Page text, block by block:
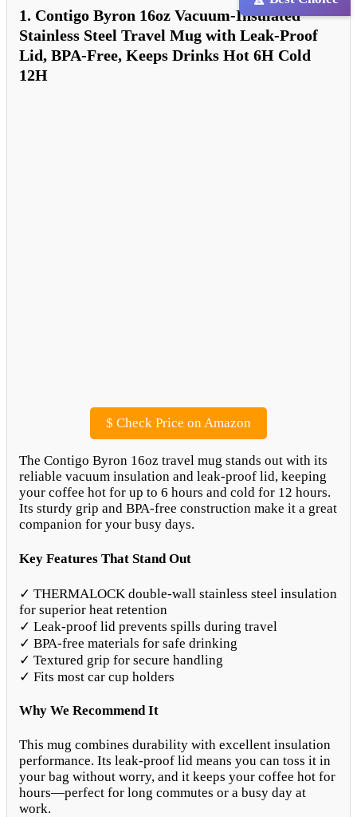
1. Contigo Byron 16oz Vacuum-Insulated
Stainless Steel Travel Mug with Leak-Proof
Lid, BPA-Free, Keeps Drinks Hot 6H Cold
12H
$ Check Price on Amazon
The Contigo Byron 16oz travel mug stands out with its
reliable vacuum insulation and leak-proof lid, keeping
your coffee hot for up to 6 hours and cold for 12 hours.
Its sturdy grip and BPA-free construction make it a great
companion for your busy days.
Key Features That Stand Out
✓ THERMALOCK double-wall stainless steel insulation
for superior heat retention
✓ Leak-proof lid prevents spills during travel
✓ BPA-free materials for safe drinking
✓ Textured grip for secure handling
✓ Fits most car cup holders
Why We Recommend It
This mug combines durability with excellent insulation
performance. Its leak-proof lid means you can toss it in
your bag without worry, and it keeps your coffee hot for
hours—perfect for long commutes or a busy day at
work.